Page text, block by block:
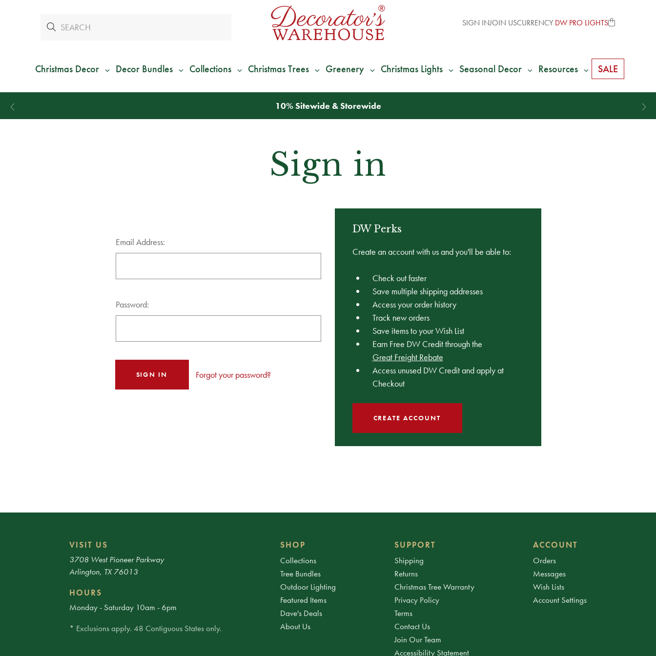
SIGN INJOIN USCURRENCY DW PRO LIGHTS
Christmas Decor Decor Bundles Collections Christmas Trees Greenery Christmas Lights Seasonal Decor Resources SALE
10% Sitewide & Storewide
Sign in
Email Address:
Password:
Forgot your password?
DW Perks
Create an account with us and you'll be able to:
Check out faster
Save multiple shipping addresses
Access your order history
Track new orders
Save items to your Wish List
Earn Free DW Credit through the
Great Freight Rebate
Access unused DW Credit and apply at
Checkout
CREATE ACCOUNT
VISIT US
3708 West Pioneer Parkway
Arlington, TX 76013
HOURS
Monday - Saturday 10am - 6pm
* Exclusions apply. 48 Contiguous States only.
SHOP
Collections
Tree Bundles
Outdoor Lighting
Featured Items
Dave's Deals
About Us
SUPPORT
Shipping
Returns
Christmas Tree Warranty
Privacy Policy
Terms
Contact Us
Join Our Team
Accessibility Statement
ACCOUNT
Orders
Messages
Wish Lists
Account Settings